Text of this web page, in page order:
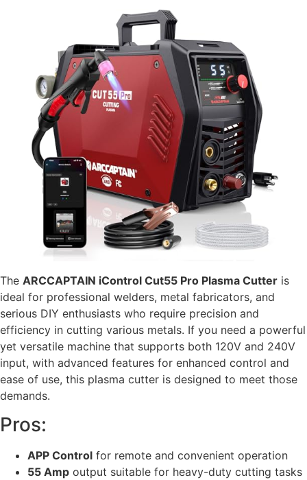
The ARCCAPTAIN iControl Cut55 Pro Plasma Cutter is
ideal for professional welders, metal fabricators, and
serious DIY enthusiasts who require precision and
efficiency in cutting various metals. If you need a powerful
yet versatile machine that supports both 120V and 240V
input, with advanced features for enhanced control and
ease of use, this plasma cutter is designed to meet those
demands.
Pros:
APP Control for remote and convenient operation
55 Amp output suitable for heavy-duty cutting tasks